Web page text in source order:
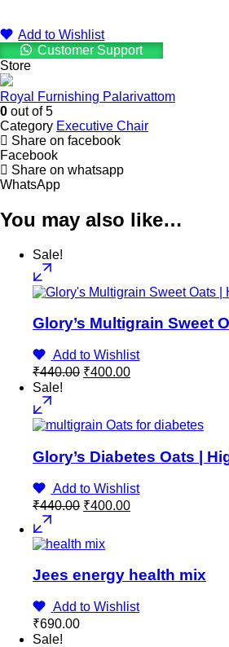
Add to Wishlist
Customer Support
Store
Royal Furnishing Palarivattom
0 out of 5
Category Executive Chair
Share on facebook
Facebook
Share on whatsapp
WhatsApp
You may also like…
Sale!
Glory’s Multigrain Sweet
Add to Wishlist
₹440.00 Original
₹400.00Current
Sale!
Glory’s Diabetes Oats |
Add to Wishlist
₹440.00 Original
₹440.00.
₹400.00Current
Jees energy health mix
Add to Wishlist
₹690.00
Sale!